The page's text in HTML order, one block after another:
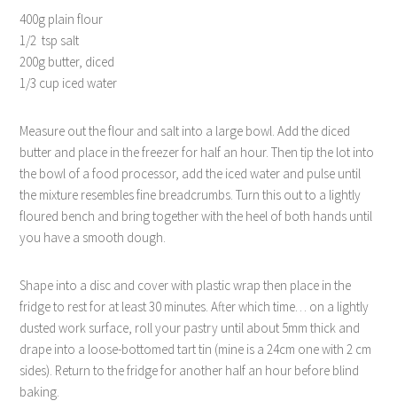
400g plain flour
1/2 tsp salt
200g butter, diced
1/3 cup iced water
Measure out the flour and salt into a large bowl. Add the diced
butter and place in the freezer for half an hour. Then tip the lot into
the bowl of a food processor, add the iced water and pulse until
the mixture resembles fine breadcrumbs. Turn this out to a lightly
floured bench and bring together with the heel of both hands until
you have a smooth dough.
Shape into a disc and cover with plastic wrap then place in the
fridge to rest for at least 30 minutes. After which time… on a lightly
dusted work surface, roll your pastry until about 5mm thick and
drape into a loose-bottomed tart tin (mine is a 24cm one with 2 cm
sides). Return to the fridge for another half an hour before blind
baking.